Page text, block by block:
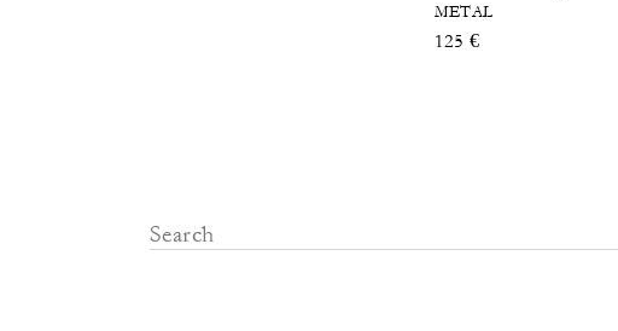
METAL
125 €